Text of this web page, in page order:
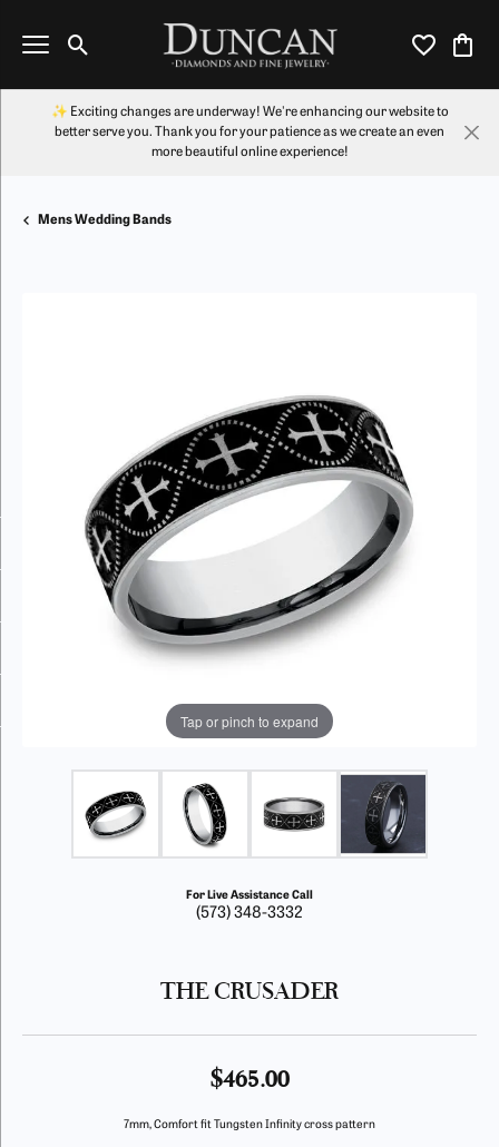
Toggle Search Menu Toggle My
✨ Exciting changes are underway! We're enhancing our website to
better serve you. Thank you for your patience as we create an even
more beautiful online experience!
Mens Wedding Bands
Tap or pinch to expand
For Live Assistance Call
(573) 348-3332
THE CRUSADER
$465.00
7mm, Comfort fit Tungsten Infinity cross pattern